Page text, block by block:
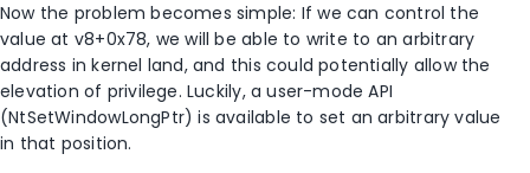
Now the problem becomes simple: If we can control the
value at v8+0x78, we will be able to write to an arbitrary
address in kernel land, and this could potentially allow the
elevation of privilege. Luckily, a user-mode API
(NtSetWindowLongPtr) is available to set an arbitrary value
in that position.